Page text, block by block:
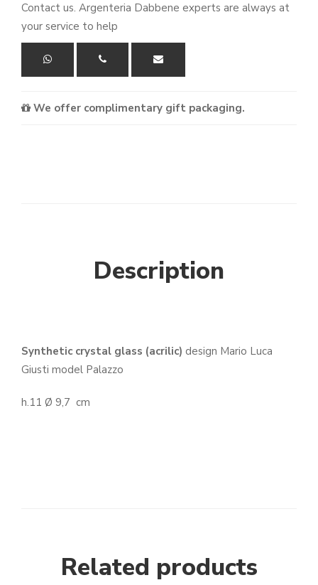
Contact us. Argenteria Dabbene experts are always at
your service to help
We offer complimentary gift packaging.
Description
Synthetic crystal glass (acrilic) design Mario Luca
Giusti model Palazzo
h.11 Ø 9,7 cm
Related products